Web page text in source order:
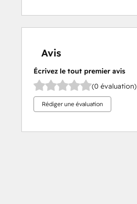
Avis
Écrivez le tout premier avis
(0 évaluation)
Rédiger une évaluation